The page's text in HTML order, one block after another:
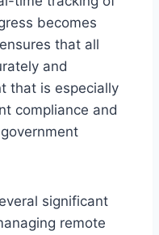
becomes
that all
and
that is especially
compliance and
significant
remote